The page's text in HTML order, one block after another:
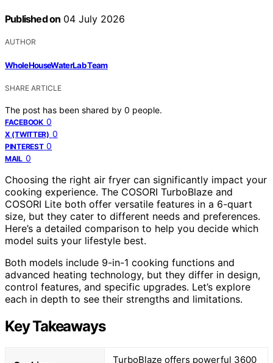
Published on 04 July 2026
AUTHOR
WholeHouseWaterLab Team
SHARE ARTICLE
The post has been shared by 0 people.
FACEBOOK 0
X (TWITTER) 0
PINTEREST 0
MAIL 0
Choosing the right air fryer can significantly impact your
cooking experience. The COSORI TurboBlaze and
COSORI Lite both offer versatile features in a 6-quart
size, but they cater to different needs and preferences.
Here’s a detailed comparison to help you decide which
model suits your lifestyle best.
Both models include 9-in-1 cooking functions and
advanced heating technology, but they differ in design,
control features, and specific upgrades. Let’s explore
each in depth to see their strengths and limitations.
Key Takeaways
TurboBlaze offers powerful 3600